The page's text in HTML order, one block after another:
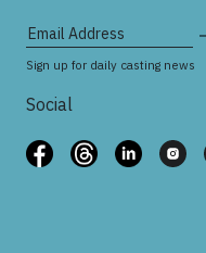
Email Address
Sign up for daily casting news
Social